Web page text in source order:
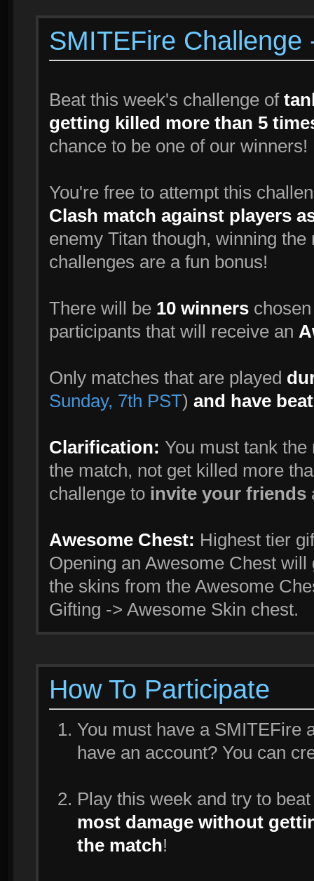
SMITEFire
Beat this week's challenge of
getting killed more than 5
chance to be one of our winners!
You're free to attempt this
Clash match against players
enemy Titan though, winning
challenges are a fun bonus!
There will be 10 winners
participants that will receive an
Only matches that are played
Sunday, 7th PST) and have
Clarification: You must tank
the match, not get killed more
challenge to invite your friends
Awesome Chest: Highest tier
Opening an Awesome Chest
the skins from the Awesome
Gifting -> Awesome Skin chest.
How To Participate
You must have a SMITEFire
have an account? You can
Play this week and try to
most damage without
the match!